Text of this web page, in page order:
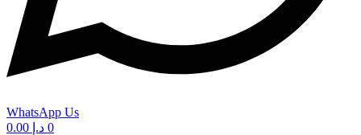
WhatsApp Us
د.إ 0